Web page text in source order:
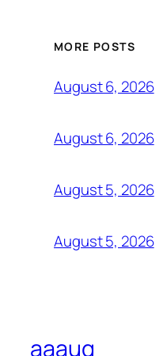
MORE POSTS
August 6, 2026
August 6, 2026
August 5, 2026
August 5, 2026
aaauq